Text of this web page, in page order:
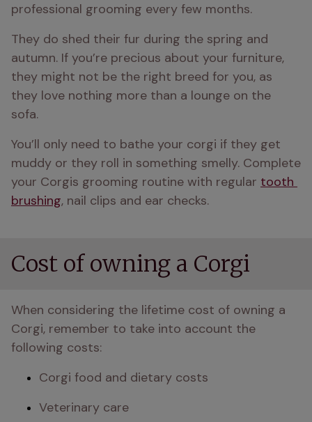
professional grooming every few months.
They do shed their fur during the spring and
autumn. If you’re precious about your furniture,
they might not be the right breed for you, as
they love nothing more than a lounge on the
sofa.
You’ll only need to bathe your corgi if they get
muddy or they roll in something smelly. Complete
your Corgis grooming routine with regular tooth
brushing, nail clips and ear checks.
Cost of owning a Corgi
When considering the lifetime cost of owning a
Corgi, remember to take into account the
following costs:
Corgi food and dietary costs
Veterinary care